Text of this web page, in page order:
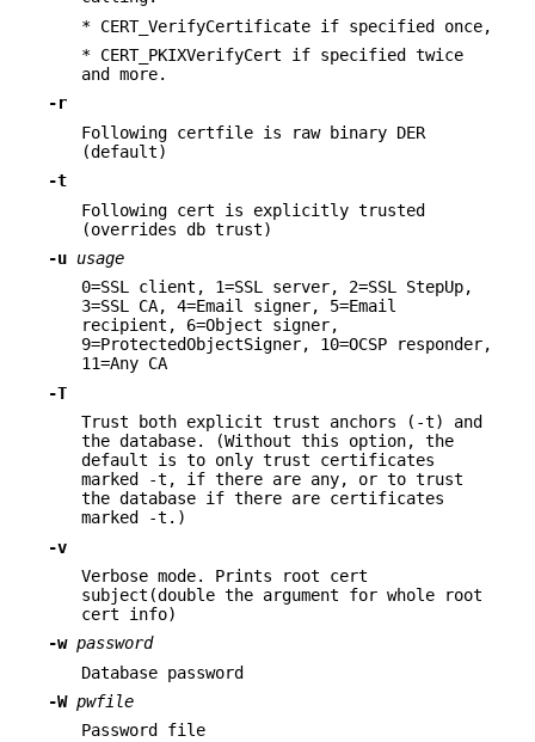
* CERT_VerifyCertificate if specified once,
* CERT_PKIXVerifyCert if specified twice
and more.
-r
Following certfile is raw binary DER
(default)
-t
Following cert is explicitly trusted
(overrides db trust)
-u usage
0=SSL client, 1=SSL server, 2=SSL StepUp,
3=SSL CA, 4=Email signer, 5=Email
recipient, 6=Object signer,
9=ProtectedObjectSigner, 10=OCSP responder,
11=Any CA
-T
Trust both explicit trust anchors (-t) and
the database. (Without this option, the
default is to only trust certificates
marked -t, if there are any, or to trust
the database if there are certificates
marked -t.)
-v
Verbose mode. Prints root cert
subject(double the argument for whole root
cert info)
-w password
Database password
-W pwfile
Password file